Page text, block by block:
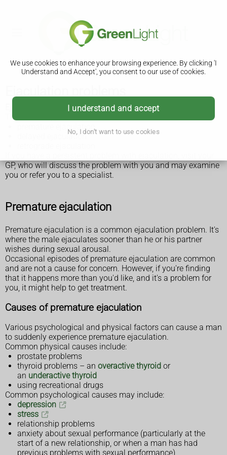
We use cookies to enhance your browsing experience. By clicking 'I
Understand and Accept', you consent to our use of cookies.
I understand and accept
No, I don't want to use cookies
Ejaculation problems are common sexual problems in men.
The 3 main types of ejaculation problems are:
premature ejaculation
delayed ejaculation
GP, who will discuss the problem with you and may examine
you or refer you to a specialist.
Premature ejaculation
Premature ejaculation is a common ejaculation problem. It's
where the male ejaculates sooner than he or his partner
wishes during sexual arousal.
Occasional episodes of premature ejaculation are common
and are not a cause for concern. However, if you're finding
that it happens more than you'd like, and it's a problem for
you, it might help to get treatment.
Causes of premature ejaculation
Various psychological and physical factors can cause a man
to suddenly experience premature ejaculation.
Common physical causes include:
prostate problems
thyroid problems – an overactive thyroid or
an underactive thyroid
using recreational drugs
Common psychological causes may include:
depression
stress
relationship problems
anxiety about sexual performance (particularly at the
start of a new relationship, or when a man has had
previous problems with sexual performance)